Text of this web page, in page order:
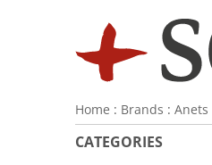
Home : Brands : Anets
CATEGORIES